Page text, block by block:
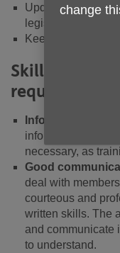
Update
legislation
Keeping accurate
Skills,
required:
Information and
information and
necessary, as
Good
deal with
courteous and
written skills. The
and communicate
to understand.
change